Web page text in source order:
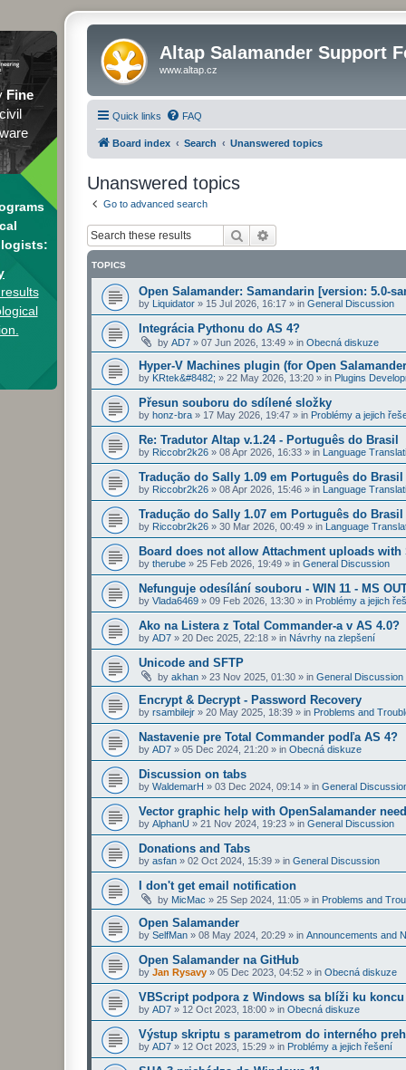
Fine
Altap Salamander Support
www.altap.cz
Quick links FAQ
Board index Search Unanswered topics
Unanswered topics
Go to advanced search
Search
TOPICS
Open Salamander: Samandarin [version: 5.0-
by Liquidator » 15 Jul 2026, 16:17 » in General Discussion
Integrácia Pythonu do AS 4?
by AD7 » 07 Jun 2026, 13:49 » in Obecná diskuze
Hyper-V Machines plugin (for Open
by KRtek&#8482; » 22 May 2026, 13:20 » in Plugins
Přesun souboru do sdílené složky
by honz-bra » 17 May 2026, 19:47 » in Problémy a jejich
Re: Tradutor Altap v.1.24 - Português do Brasil
by Riccobr2k26 » 08 Apr 2026, 16:33 » in Language
Tradução do Sally 1.09 em Português do Brasil
by Riccobr2k26 » 08 Apr 2026, 15:46 » in Language
Tradução do Sally 1.07 em Português do Brasil
by Riccobr2k26 » 30 Mar 2026, 00:49 » in Language
Board does not allow Attachment uploads with
by therube » 25 Feb 2026, 19:49 » in General Discussion
Nefunguje odesílání souboru - WIN 11 - MS
by Vlada6469 » 09 Feb 2026, 13:30 » in Problémy a jejich
Ako na Listera z Total Commander-a v AS 4.0?
by AD7 » 20 Dec 2025, 22:18 » in Návrhy na zlepšení
Unicode and SFTP
by akhan » 23 Nov 2025, 01:30 » in General Discussion
Encrypt & Decrypt - Password Recovery
by rsambilejr » 20 May 2025, 18:39 » in Problems and
Nastavenie pre Total Commander podľa AS 4?
by AD7 » 05 Dec 2024, 21:20 » in Obecná diskuze
Discussion on tabs
by WaldemarH » 03 Dec 2024, 09:14 » in General
Vector graphic help with OpenSalamander
by AlphanU » 21 Nov 2024, 19:23 » in General Discussion
Donations and Tabs
by asfan » 02 Oct 2024, 15:39 » in General Discussion
I don't get email notification
by MicMac » 25 Sep 2024, 11:05 » in Problems and
Open Salamander
by SelfMan » 08 May 2024, 20:29 » in Announcements and
Open Salamander na GitHub
by Jan Rysavy » 05 Dec 2023, 04:52 » in Obecná diskuze
VBScript podpora z Windows sa blíži ku koncu
by AD7 » 12 Oct 2023, 18:00 » in Obecná diskuze
Výstup skriptu s parametrom do interného
by AD7 » 12 Oct 2023, 15:29 » in Problémy a jejich řešení